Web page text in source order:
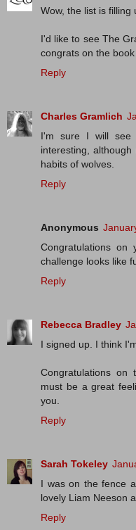
Wow, the list is filling
I'd like to see The
congrats on the
Reply
Charles Gramlich
I'm sure I will see
interesting,
habits of wolves.
Reply
Anonymous
Congratulations
challenge looks like
Reply
Rebecca Bradley
I signed up. I think
Congratulations
must be a great
you.
Reply
Sarah Tokeley
I was on the fence
lovely Liam Neeson
Reply